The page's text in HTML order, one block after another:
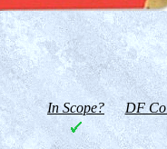
In Scope? DF